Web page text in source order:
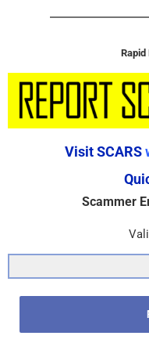
Rapid
Visit SCARS
Scammer